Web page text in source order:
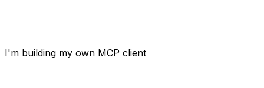
I'm building my own MCP client